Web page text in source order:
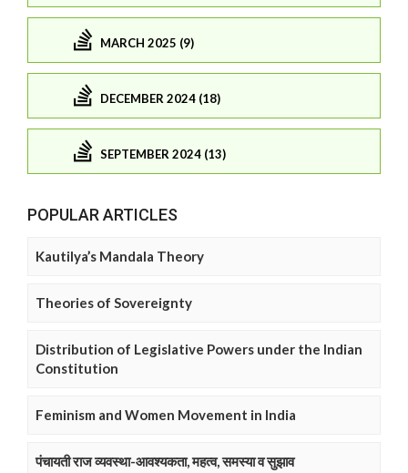
MARCH 2025 (9)
DECEMBER 2024 (18)
SEPTEMBER 2024 (13)
POPULAR ARTICLES
Kautilya’s Mandala Theory
Theories of Sovereignty
Distribution of Legislative Powers under the Indian
Constitution
Feminism and Women Movement in India
पंचायती राज व्यवस्था-आवश्यकता, महत्व, समस्या व सुझाव